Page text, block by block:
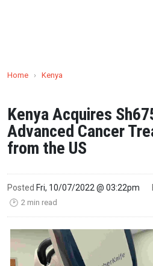
Home › Kenya
Kenya Acquires
Advanced Cancer
from the US
Posted Fri, 10/07/2022 @ 03:22pm
🕑 2 min read